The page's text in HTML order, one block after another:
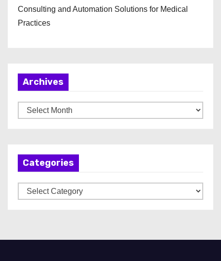
Consulting and Automation Solutions for Medical
Practices
Archives
r
Categories
a